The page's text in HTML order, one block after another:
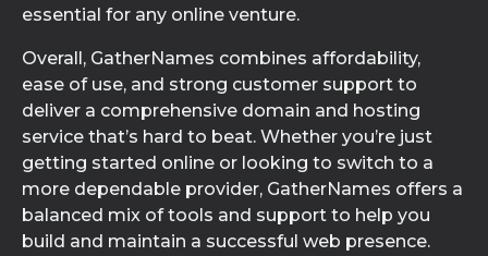
essential for any online venture.
Overall, GatherNames combines affordability,
ease of use, and strong customer support to
deliver a comprehensive domain and hosting
service that’s hard to beat. Whether you’re just
getting started online or looking to switch to a
more dependable provider, GatherNames offers a
balanced mix of tools and support to help you
build and maintain a successful web presence.